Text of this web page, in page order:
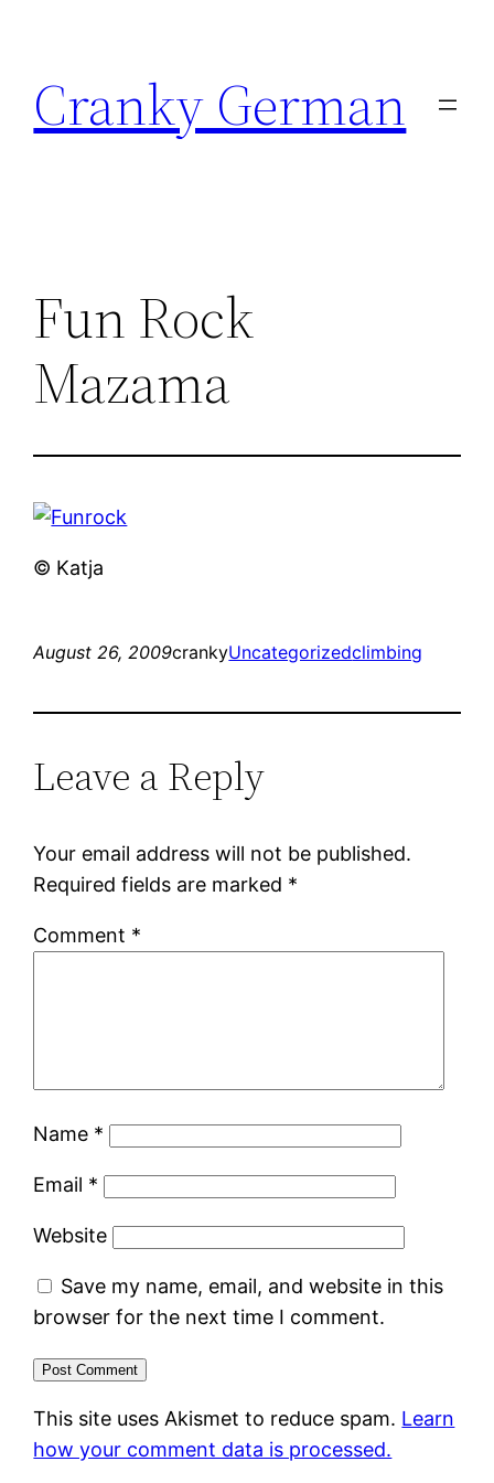
content
Cranky German
Fun Rock
Mazama
© Katja
August 26, 2009crankyUncategorizedclimbing
Leave a Reply
Your email address will not be published.
Required fields are marked *
Comment *
Name *
Email *
Website
Save my name, email, and website in this
browser for the next time I comment.
This site uses Akismet to reduce spam. Learn
how your comment data is processed.